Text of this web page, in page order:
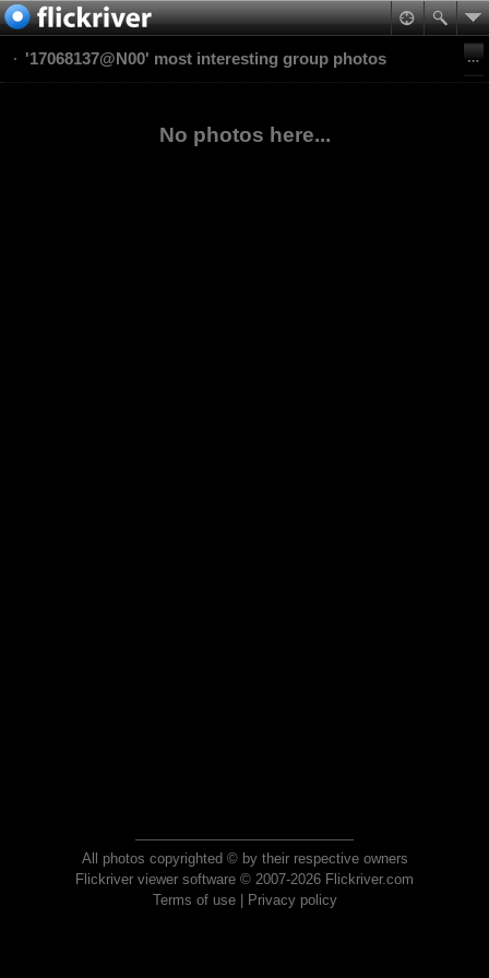
'17068137@N00' most interesting group photos
No photos here...
All photos copyrighted © by their respective owners
Flickriver viewer software © 2007-2026 Flickriver.com
Terms of use| Privacy policy